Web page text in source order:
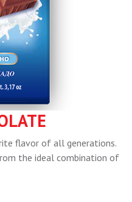
flavor of all generations.
the ideal combination of